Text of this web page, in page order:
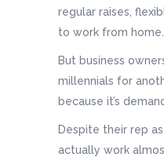
regular raises,
to work from home.
But business
millennials for
because it’s
Despite their rep
actually work